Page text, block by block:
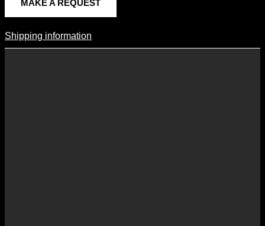
MAKE A REQUEST
Shipping Information
Shipping information